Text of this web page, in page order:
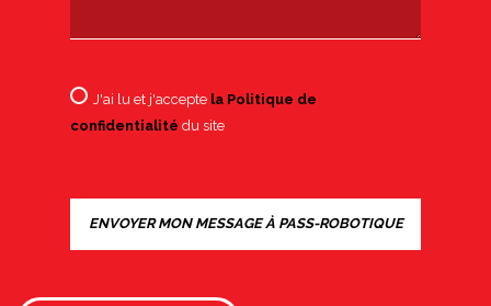
J'ai lu et j'acceptela Politique de
confidentialité du site